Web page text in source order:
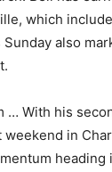
which
also
… With his
in